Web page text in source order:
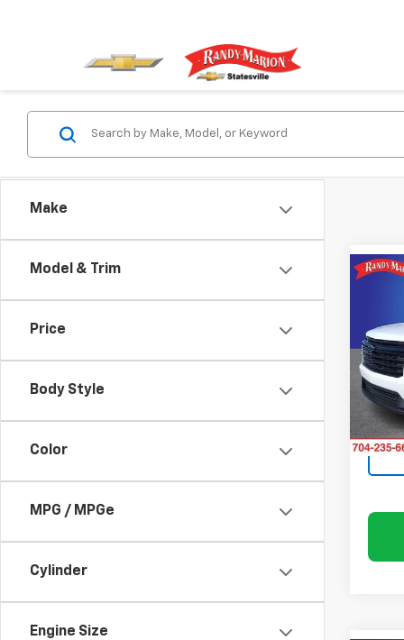
Make
Model & Trim
Price
Body Style
Color
MPG / MPGe
Cylinder
Engine Size
VIN:
Model:
In